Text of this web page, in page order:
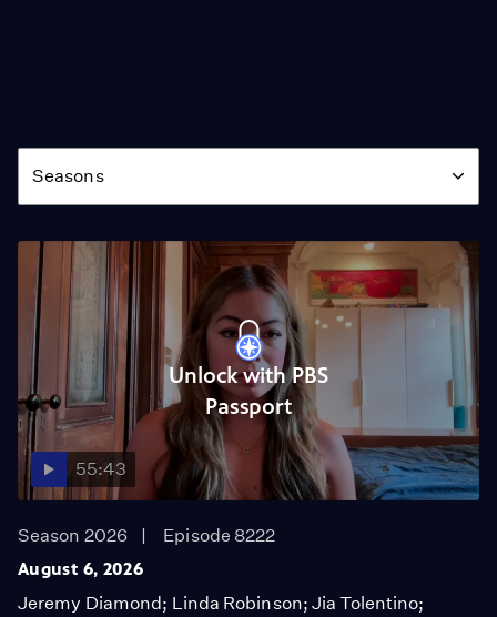
Season
Seasons
Unlock with PBS
Passport
55:43
Season 2026
Episode 8222
August 6, 2026
Jeremy Diamond; Linda Robinson; Jia Tolentino;